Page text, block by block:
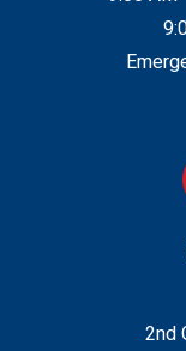
2nd